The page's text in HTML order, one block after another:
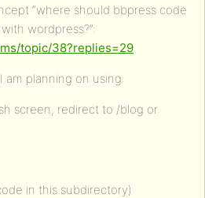
“where should bbpress code
wordpress?”:
topic/38?replies=29
planning on using:
screen, redirect to /blog or
in this subdirectory)